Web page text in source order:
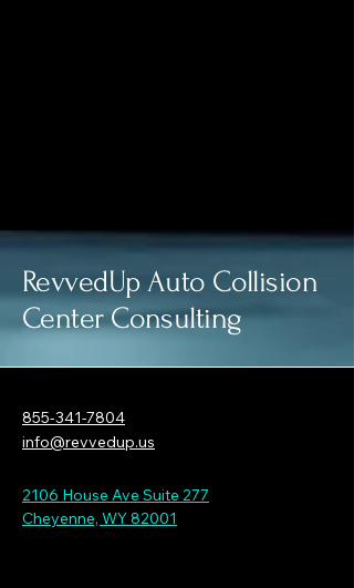
RevvedUp Auto Collision
Center Consulting
855-341-7804
info@revvedup.us
2106 House Ave Suite 277
Cheyenne, WY 82001